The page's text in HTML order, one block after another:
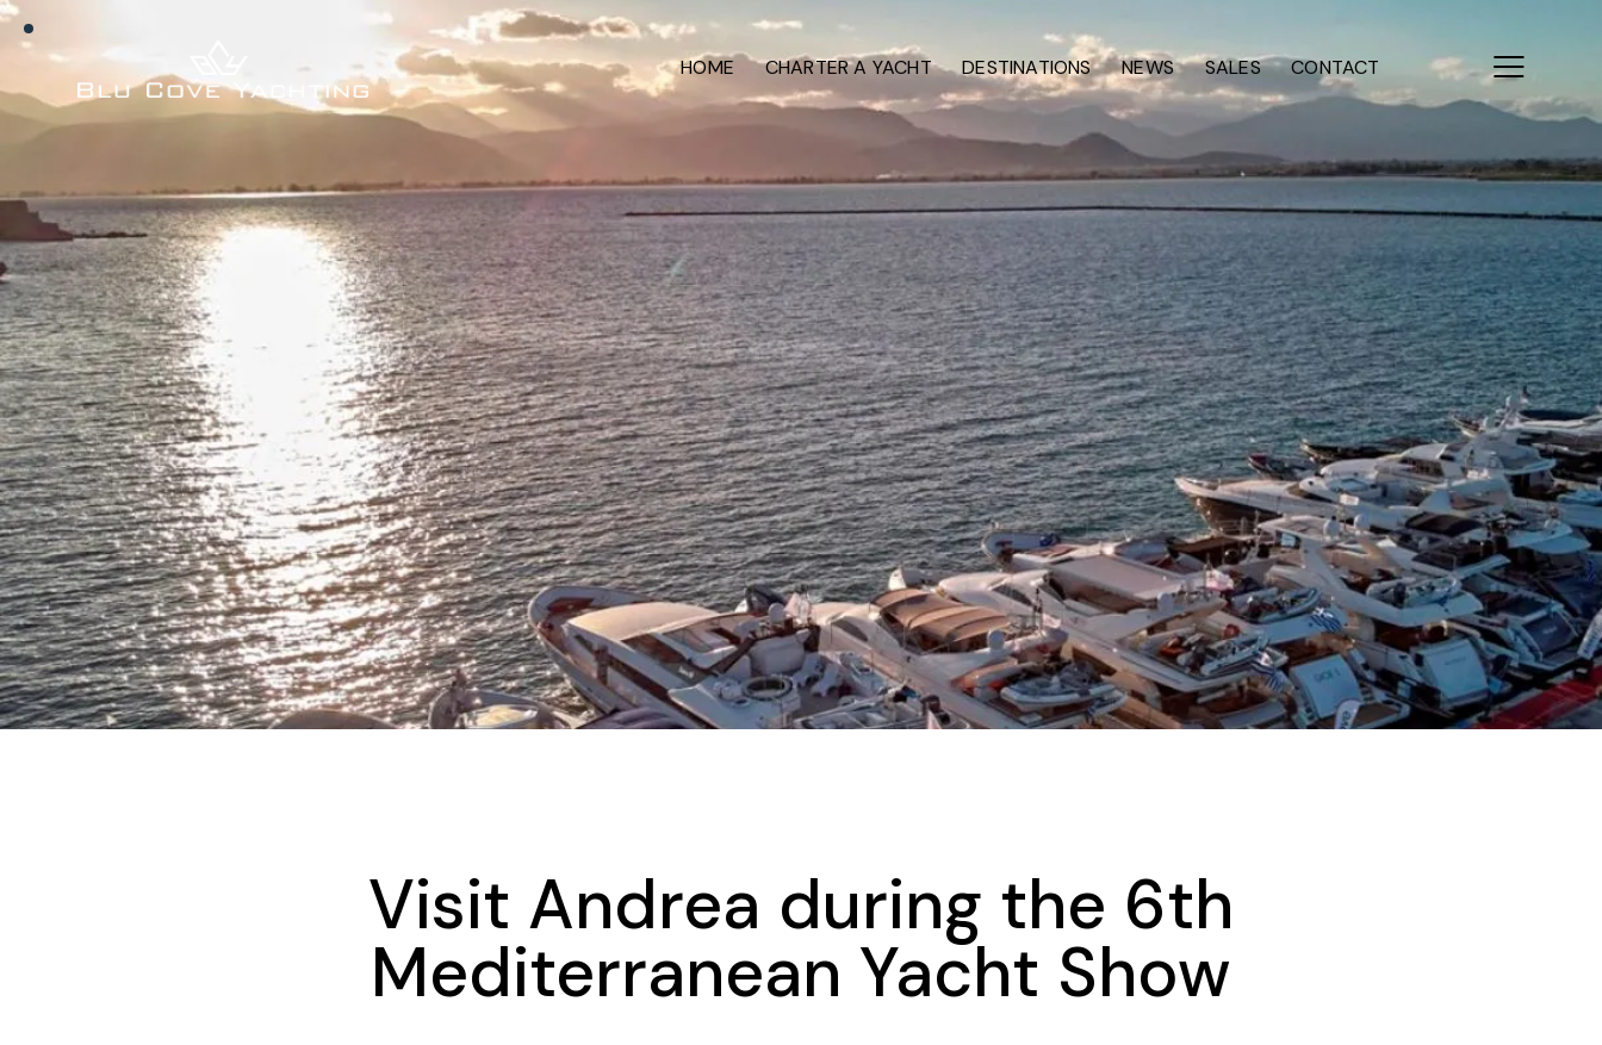
HOME CHARTER A YACHT DESTINATIONS NEWS SALES CONTACT
Visit Andrea during the 6th
Mediterranean Yacht Show